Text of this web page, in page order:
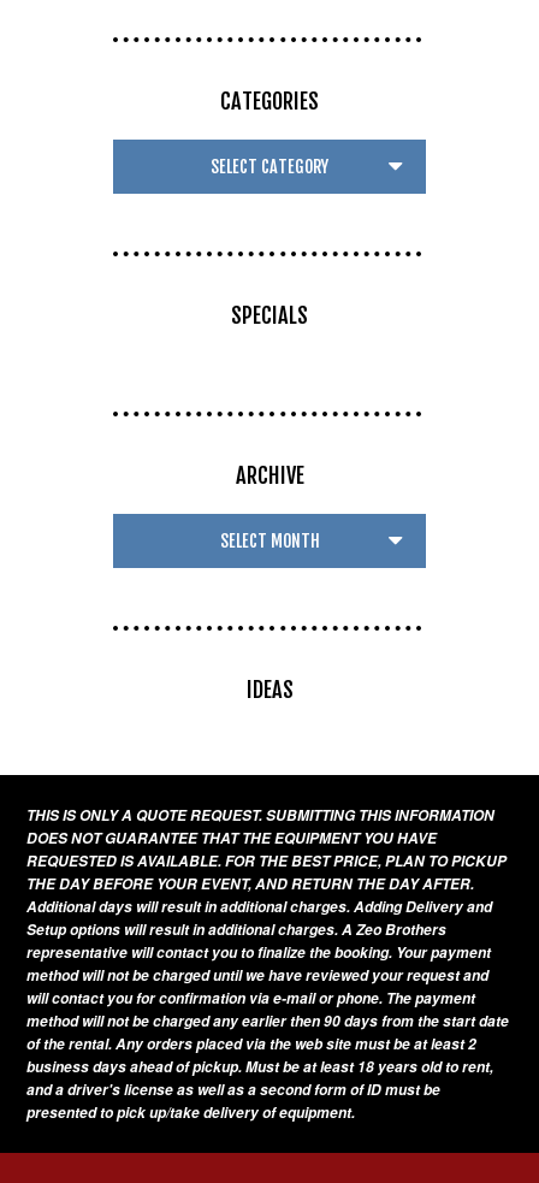
CATEGORIES
SPECIALS
ARCHIVE
IDEAS
THIS IS ONLY A QUOTE REQUEST. SUBMITTING THIS INFORMATION
DOES NOT GUARANTEE THAT THE EQUIPMENT YOU HAVE
REQUESTED IS AVAILABLE. FOR THE BEST PRICE, PLAN TO PICKUP
THE DAY BEFORE YOUR EVENT, AND RETURN THE DAY AFTER.
Additional days will result in additional charges. Adding Delivery and
Setup options will result in additional charges. A Zeo Brothers
representative will contact you to finalize the booking. Your payment
method will not be charged until we have reviewed your request and
will contact you for confirmation via e-mail or phone. The payment
method will not be charged any earlier then 90 days from the start date
of the rental. Any orders placed via the web site must be at least 2
business days ahead of pickup. Must be at least 18 years old to rent,
and a driver's license as well as a second form of ID must be
presented to pick up/take delivery of equipment.